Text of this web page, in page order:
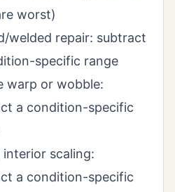
worst)
welded repair: subtract
specific range
warp or wobble:
a condition-specific
interior scaling:
a condition-specific